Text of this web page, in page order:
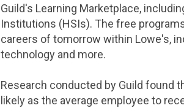
Guild's Learning Marketplace,
Institutions (HSIs). The free
careers of tomorrow within Lowe's,
technology and more.
Research conducted by Guild found
likely as the average employee to